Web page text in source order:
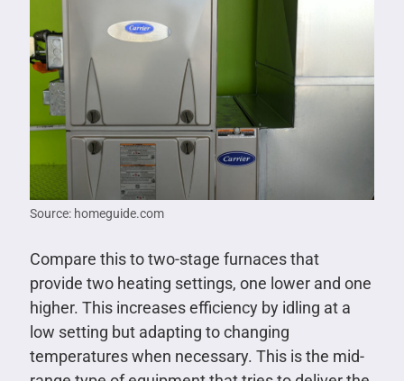
Source: homeguide.com
Compare this to two-stage furnaces that
provide two heating settings, one lower and one
higher. This increases efficiency by idling at a
low setting but adapting to changing
temperatures when necessary. This is the mid-